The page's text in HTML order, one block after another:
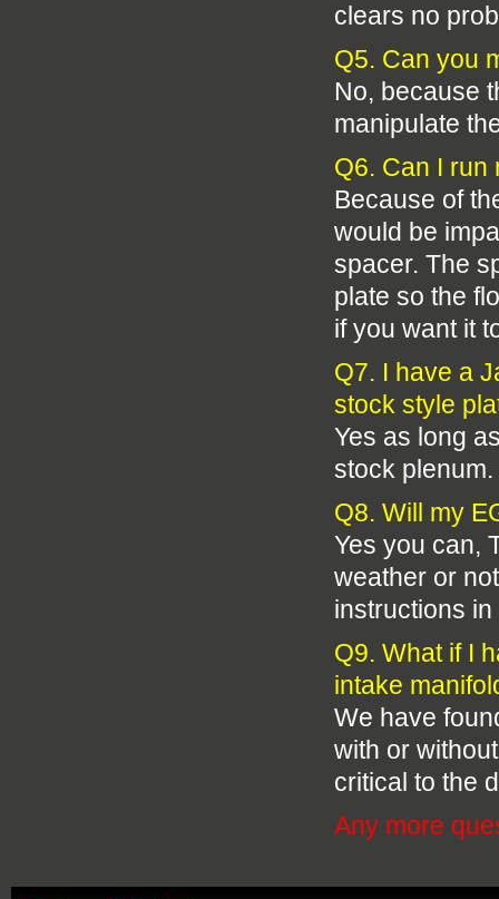
clears no
Q5. Can you
No, because
manipulate
Q6. Can I run
Because of
would be
spacer. The
plate so the
if you want it
Q7. I have a
stock style
Yes as long
stock plenum.
Q8. Will my
Yes you can,
weather or
instructions
Q9. What if I
intake
We have
with or
critical to the
Any more